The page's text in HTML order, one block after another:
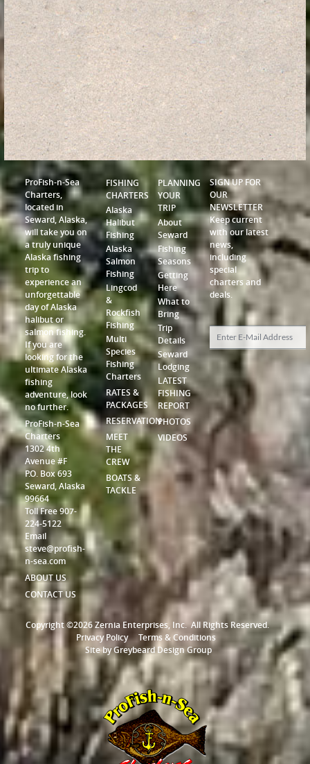
ProFish-n-Sea
Charters,
located in
Seward, Alaska,
will take you on
a truly unique
Alaska fishing
trip to
experience an
unforgettable
day of Alaska
halibut or
salmon fishing.
If you are
looking for the
ultimate Alaska
fishing
adventure, look
no further.
ProFish-n-Sea
Charters
1302 4th
Avenue #F
P.O. Box 693
Seward, Alaska
99664
Toll Free 907-
224-5122
Email
steve@profish-
n-sea.com
ABOUT US
CONTACT US
FISHING
CHARTERS
Alaska
Halibut
Fishing
Alaska
Salmon
Fishing
Lingcod
&
Rockfish
Fishing
Multi
Species
Fishing
Charters
RATES &
PACKAGES
RESERVATION
MEET
THE
CREW
BOATS &
TACKLE
PLANNING
YOUR
TRIP
About
Seward
Fishing
Seasons
Getting
Here
What to
Bring
Trip
Details
Seward
Lodging
LATEST
FISHING
REPORT
PHOTOS
VIDEOS
SIGN UP FOR
OUR
NEWSLETTER
Keep current
with our latest
news,
including
special
charters and
deals.
Copyright ©2026 Zernia Enterprises, Inc. All Rights Reserved.
Privacy Policy
Terms & Conditions
Site byGreybeard Design Group